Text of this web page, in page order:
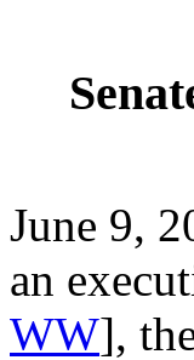
June 9,
an
WW],